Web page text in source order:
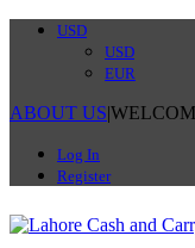
USD
USD
EUR
ABOUT US|
Log In
Register